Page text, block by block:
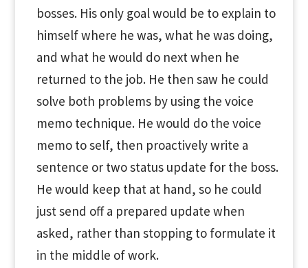
bosses. His only goal would be to explain to
himself where he was, what he was doing,
and what he would do next when he
returned to the job. He then saw he could
solve both problems by using the voice
memo technique. He would do the voice
memo to self, then proactively write a
sentence or two status update for the boss.
He would keep that at hand, so he could
just send off a prepared update when
asked, rather than stopping to formulate it
in the middle of work.